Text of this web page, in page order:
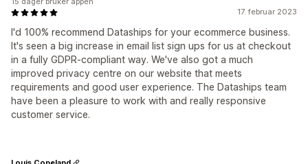
17. februar 2023
I'd 100% recommend Dataships for your ecommerce business.
It's seen a big increase in email list sign ups for us at checkout
in a fully GDPR-compliant way. We've also got a much
improved privacy centre on our website that meets
requirements and good user experience. The Dataships team
have been a pleasure to work with and really responsive
customer service.